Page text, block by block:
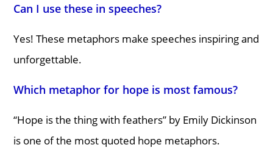
Can I use these in speeches?
Yes! These metaphors make speeches inspiring and
unforgettable.
Which metaphor for hope is most famous?
“Hope is the thing with feathers” by Emily Dickinson
is one of the most quoted hope metaphors.